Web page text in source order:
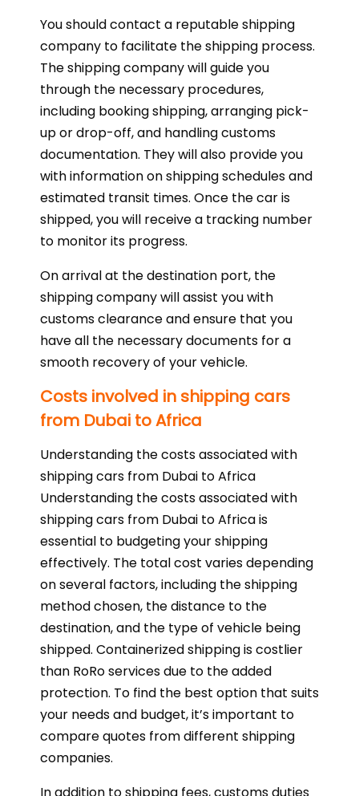
You should contact a reputable shipping
company to facilitate the shipping process.
The shipping company will guide you
through the necessary procedures,
including booking shipping, arranging pick-
up or drop-off, and handling customs
documentation. They will also provide you
with information on shipping schedules and
estimated transit times. Once the car is
shipped, you will receive a tracking number
to monitor its progress.
On arrival at the destination port, the
shipping company will assist you with
customs clearance and ensure that you
have all the necessary documents for a
smooth recovery of your vehicle.
Costs involved in shipping cars
from Dubai to Africa
Understanding the costs associated with
shipping cars from Dubai to Africa
Understanding the costs associated with
shipping cars from Dubai to Africa is
essential to budgeting your shipping
effectively. The total cost varies depending
on several factors, including the shipping
method chosen, the distance to the
destination, and the type of vehicle being
shipped. Containerized shipping is costlier
than RoRo services due to the added
protection. To find the best option that suits
your needs and budget, it’s important to
compare quotes from different shipping
companies.